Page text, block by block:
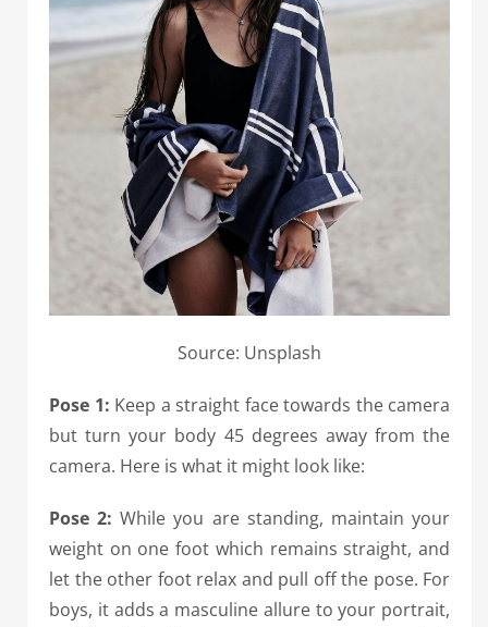
Source: Unsplash
Pose 1: Keep a straight face towards the camera
but turn your body 45 degrees away from the
camera. Here is what it might look like:
Pose 2:While you are standing, maintain your
weight on one foot which remains straight, and
let the other foot relax and pull off the pose. For
boys, it adds a masculine allure to your portrait,